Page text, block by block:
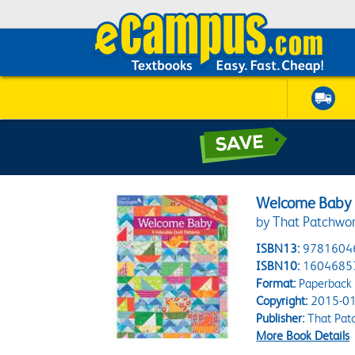
Welcome Baby
by That
ISBN13:
ISBN10:
Format:Paperback
Copyright:2015-
Publisher:That
More Book Details